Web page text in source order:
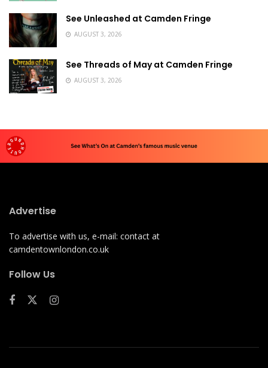
See Unleashed at Camden Fringe
AUGUST 3, 2026
See Threads of May at Camden Fringe
AUGUST 3, 2026
Advertise
To advertise with us, e-mail: contact at
camdentownlondon.co.uk
Follow Us